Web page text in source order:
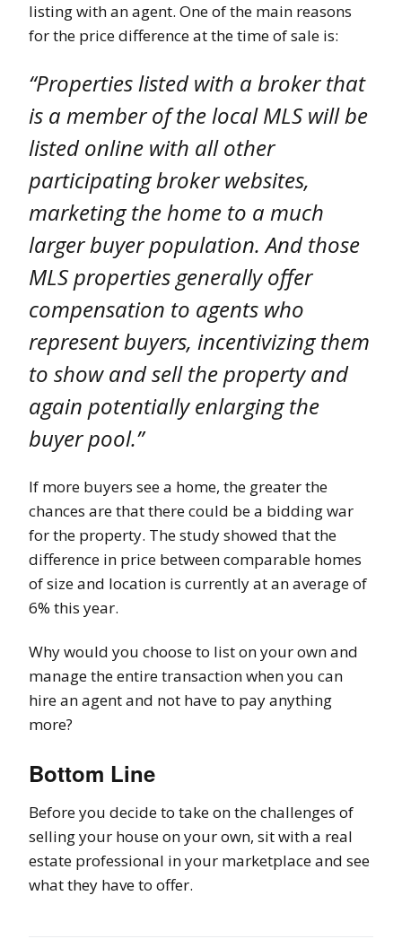
listing with an agent. One of the main reasons
for the price difference at the time of sale is:
“Properties listed with a broker that
is a member of the local MLS will be
listed online with all other
participating broker websites,
marketing the home to a much
larger buyer population. And those
MLS properties generally offer
compensation to agents who
represent buyers, incentivizing them
to show and sell the property and
again potentially enlarging the
buyer pool.”
If more buyers see a home, the greater the
chances are that there could be a bidding war
for the property. The study showed that the
difference in price between comparable homes
of size and location is currently at an average of
6% this year.
Why would you choose to list on your own and
manage the entire transaction when you can
hire an agent and not have to pay anything
more?
Bottom Line
Before you decide to take on the challenges of
selling your house on your own, sit with a real
estate professional in your marketplace and see
what they have to offer.